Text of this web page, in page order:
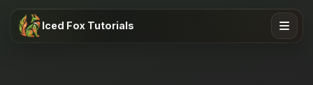
Iced Fox Tutorials